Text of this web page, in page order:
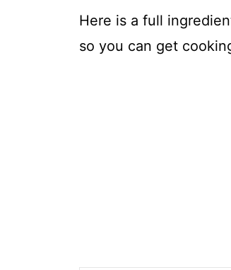
Here is a full
so you can get